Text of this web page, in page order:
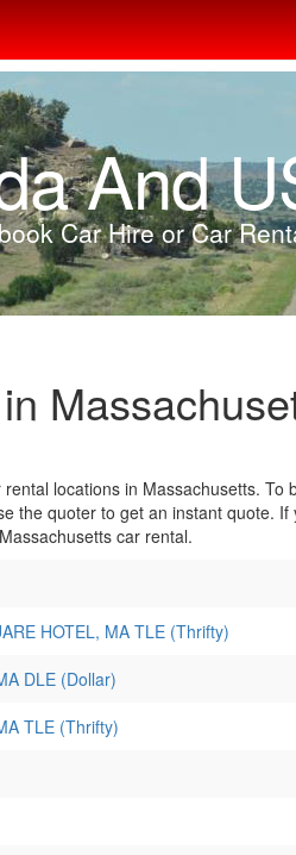
And
Car Hire or Car
locations in Massachusetts. To
the quoter to get an instant quote. If
car rental.
HOTEL, MA TLE (Thrifty)
DLE (Dollar)
TLE (Thrifty)